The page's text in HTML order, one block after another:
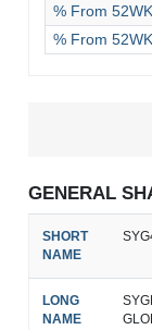
% From
% From
GENERAL
SHORT
NAME
LONG
NAME